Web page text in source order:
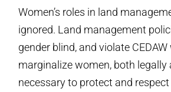
Women’s roles in land
ignored. Land management
gender blind, and violate
marginalize women, both legally
necessary to protect and respect